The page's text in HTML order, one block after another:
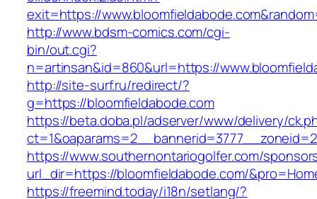
exit=https://
http://www.bdsm-comics.com/cgi-
bin/out.cgi?
n=artinsan&id=860&url=https://
http://site-surf.ru/redirect/?
g=https://bloomfieldabode.com
https://beta.doba.pl/adserver/www/delivery/
https://www.southernontariogolfer.com/
url_dir=https://bloomfieldabode.com/
https://freemind.today/i18n/setlang/?